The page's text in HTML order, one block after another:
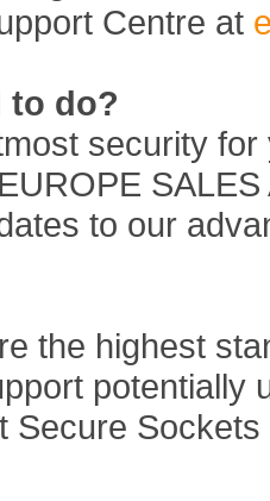
Centre at
to do?
security
to our
the highest
potentially
Secure